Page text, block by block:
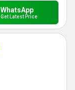
WhatsApp
Get Latest Price